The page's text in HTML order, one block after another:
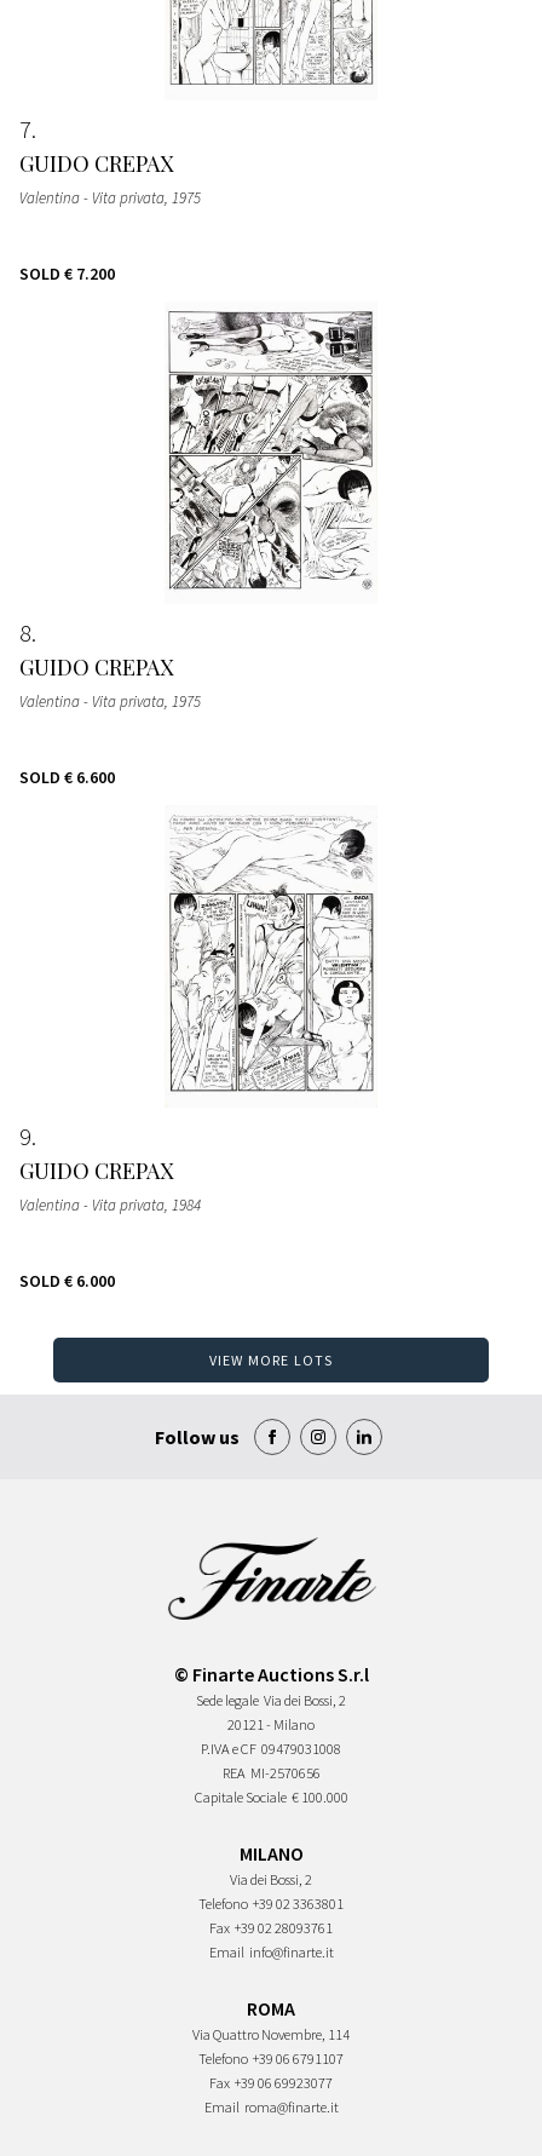
7
GUIDO CREPAX
Valentina - Vita privata, 1975
SOLD € 7.200
8
GUIDO CREPAX
Valentina - Vita privata, 1975
SOLD € 6.600
9
GUIDO CREPAX
Valentina - Vita privata, 1984
SOLD € 6.000
VIEW MORE LOTS
Follow us
© Finarte Auctions S.r.l
Sede legale Via dei Bossi, 2
20121 - Milano
P.IVA e CF 09479031008
REA MI-2570656
Capitale Sociale € 100.000
MILANO
Via dei Bossi, 2
Telefono +39 02 3363801
Fax +39 02 28093761
Email info@finarte.it
ROMA
Via Quattro Novembre, 114
Telefono +39 06 6791107
Fax +39 06 69923077
Email roma@finarte.it